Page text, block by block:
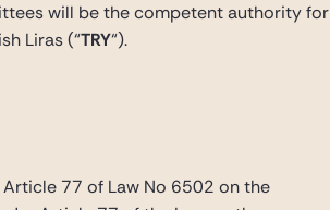
will be the competent authority for
Liras(“TRY“).
77 of Law No 6502 on the